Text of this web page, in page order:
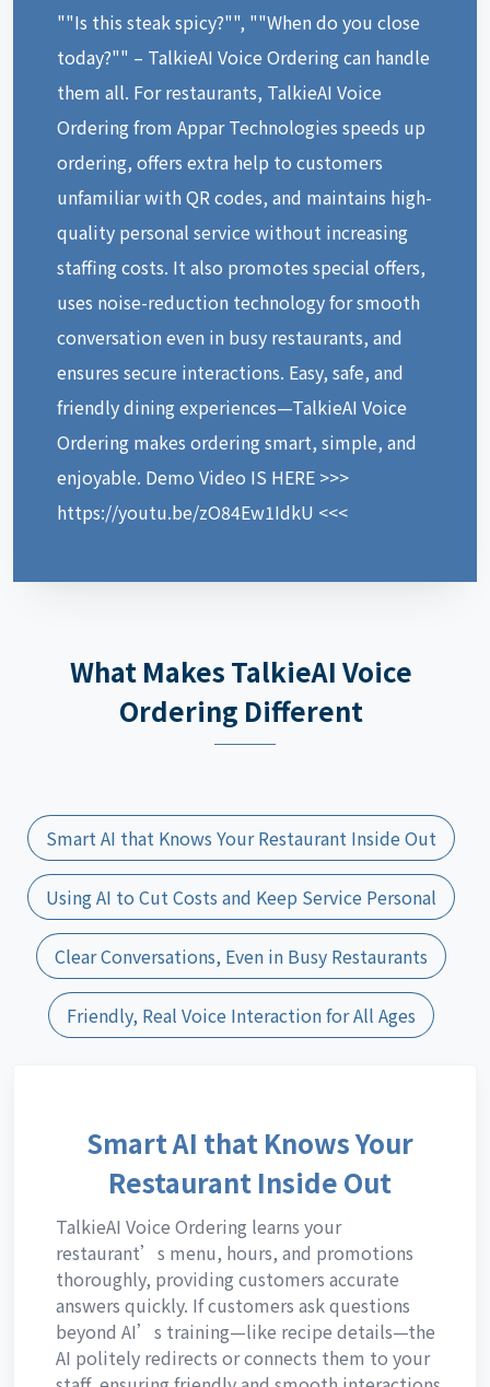
""Is this steak spicy?"", ""When do you close
today?"" – TalkieAI Voice Ordering can handle
them all. For restaurants, TalkieAI Voice
Ordering from Appar Technologies speeds up
ordering, offers extra help to customers
unfamiliar with QR codes, and maintains high-
quality personal service without increasing
staffing costs. It also promotes special offers,
uses noise-reduction technology for smooth
conversation even in busy restaurants, and
ensures secure interactions. Easy, safe, and
friendly dining experiences—TalkieAI Voice
Ordering makes ordering smart, simple, and
enjoyable. Demo Video IS HERE >>>
https://youtu.be/zO84Ew1IdkU <<<
What Makes TalkieAI Voice
Ordering Different
Smart AI that Knows Your Restaurant Inside Out
Using AI to Cut Costs and Keep Service Personal
Clear Conversations, Even in Busy Restaurants
Friendly, Real Voice Interaction for All Ages
Smart AI that Knows Your
Restaurant Inside Out
TalkieAI Voice Ordering learns your
restaurant’s menu, hours, and promotions
thoroughly, providing customers accurate
answers quickly. If customers ask questions
beyond AI’s training—like recipe details—the
AI politely redirects or connects them to your